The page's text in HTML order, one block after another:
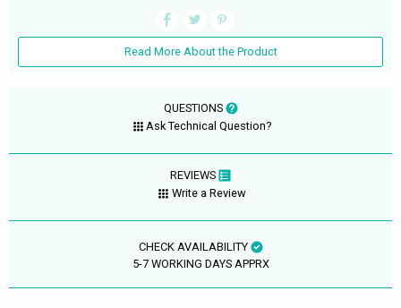
Read More About the Product
QUESTIONS
Ask Technical Question?
REVIEWS
Write a Review
CHECK AVAILABILITY
5-7 WORKING DAYS APPRX